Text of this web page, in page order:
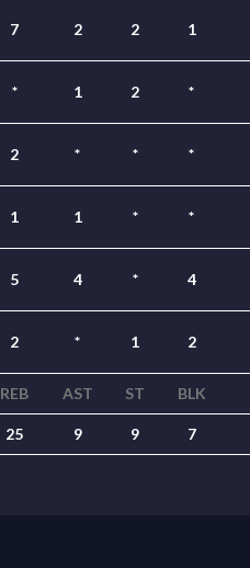
7 2 2 1
* 1 2 *
2 * * *
1 1 * *
5 4 * 4
2 * 1 2
REB AST ST BLK
25 9 9 7